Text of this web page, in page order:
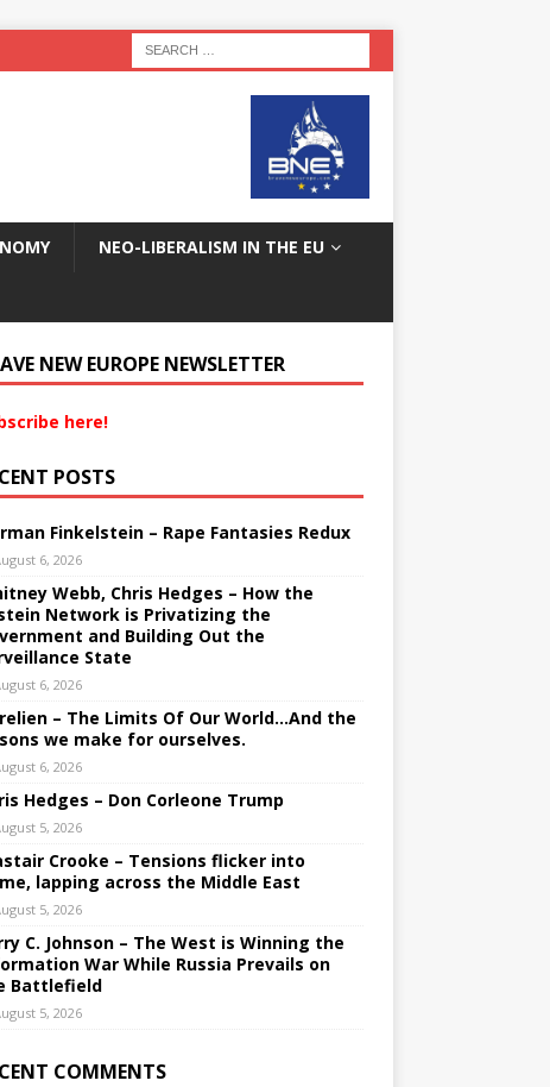
NEO-LIBERALISM IN THE EU
NEW EUROPE NEWSLETTER
here!
POSTS
Finkelstein – Rape Fantasies Redux
6, 2026
Webb, Chris Hedges – How the
Network is Privatizing the
and Building Out the
State
6, 2026
– The Limits Of Our World…And the
we make for ourselves.
6, 2026
Hedges – Don Corleone Trump
5, 2026
Crooke – Tensions flicker into
lapping across the Middle East
5, 2026
C. Johnson – The West is Winning the
War While Russia Prevails on
Battlefield
5, 2026
COMMENTS